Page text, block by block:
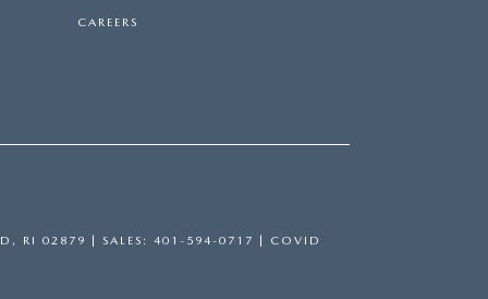
CAREERS
RI 02879 | SALES: 401-594-0717 COVID